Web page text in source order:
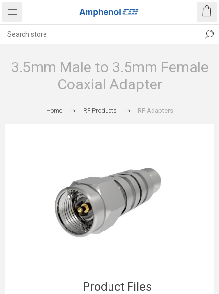
3.5mm Male to 3.5mm Female
Coaxial Adapter
Home RF Products RF Adapters
Product Files